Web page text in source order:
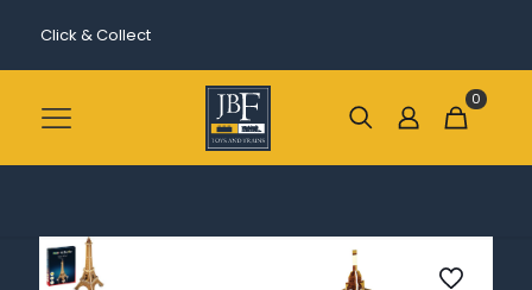
Click & Collect
0